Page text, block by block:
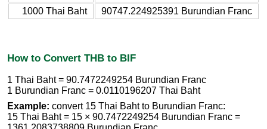
1000 Thai Baht
90747.224925391 Burundian Franc
How to Convert THB to BIF
1 Thai Baht = 90.7472249254 Burundian Franc
1 Burundian Franc = 0.0110196207 Thai Baht
Example: convert 15 Thai Baht to Burundian Franc:
15 Thai Baht = 15 × 90.7472249254 Burundian Franc =